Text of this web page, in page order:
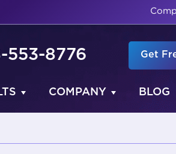
553-8776 Get
COMPANY BLOG